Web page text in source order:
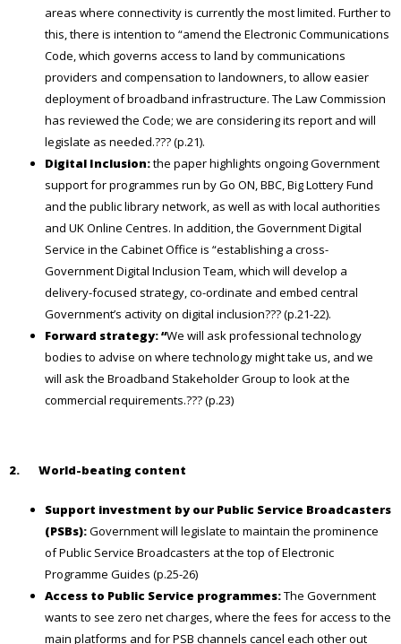
areas where connectivity is currently the most limited. Further to
this, there is intention to “amend the Electronic Communications
Code, which governs access to land by communications
providers and compensation to landowners, to allow easier
deployment of broadband infrastructure. The Law Commission
has reviewed the Code; we are considering its report and will
legislate as needed.??? (p.21).
Digital Inclusion:the paper highlights ongoing Government
support for programmes run by Go ON, BBC, Big Lottery Fund
and the public library network, as well as with local authorities
and UK Online Centres. In addition, the Government Digital
Service in the Cabinet Office is “establishing a cross-
Government Digital Inclusion Team, which will develop a
delivery-focused strategy, co-ordinate and embed central
Government’s activity on digital inclusion??? (p.21-22).
Forward strategy: “We will ask professional technology
bodies to advise on where technology might take us, and we
will ask the Broadband Stakeholder Group to look at the
commercial requirements.??? (p.23)
2. World-beating content
Support investment by our Public Service Broadcasters
(PSBs):Government will legislate to maintain the prominence
of Public Service Broadcasters at the top of Electronic
Programme Guides (p.25-26)
Access to Public Service programmes:The Government
wants to see zero net charges, where the fees for access to the
main platforms and for PSB channels cancel each other out